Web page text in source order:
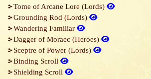
Tome of Arcane Lore (Lords)
Grounding Rod (Lords)
Wandering Familiar
Dagger of Moraec (Heroes)
Sceptre of Power (Lords)
Binding Scroll
Shielding Scroll